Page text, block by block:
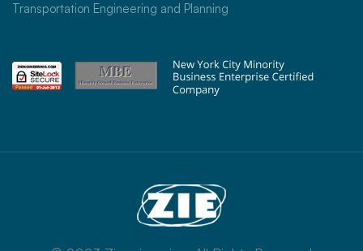
Transportation Engineering and Planning